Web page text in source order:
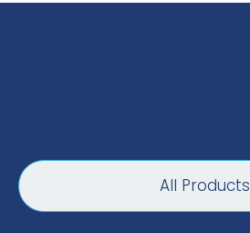
All Products